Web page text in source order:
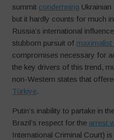
summit condemning
but it hardly counts for much
Russia’s international
stubborn pursuit of maximalist
compromises necessary for
the key drivers of this trend,
non-Western states that
Türkiye.
Putin’s inability to partake in
Brazil’s respect for the arrest
International Criminal Court)